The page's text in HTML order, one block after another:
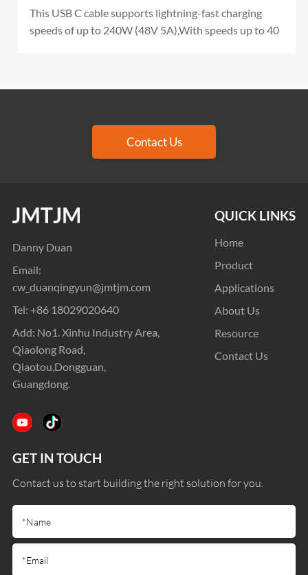
This USB C cable supports lightning-fast charging
speeds of up to 240W (48V 5A),With speeds up to 40
Contact Us
Danny Duan
Email:
cw_duanqingyun@jmtjm.com
Tel: +86 18029020640
Add: No1. Xinhu Industry Area,
Qiaolong Road,
Qiaotou,Dongguan,
Guangdong.
QUICK LINKS
Home
Product
Applications
About Us
Resource
Contact Us
GET IN TOUCH
Contact us to start building the right solution for you.